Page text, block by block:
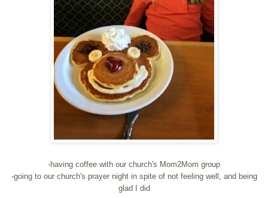
-having coffee with our church's Mom2Mom group
-going to our church's prayer night in spite of not feeling well, and being
glad I did